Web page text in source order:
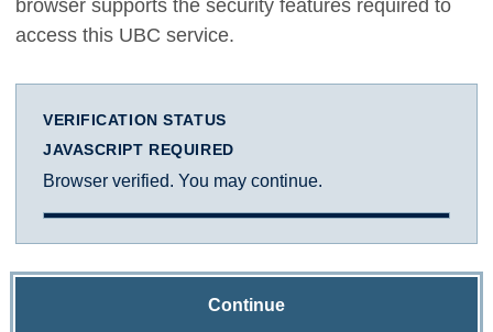
browser supports the security features required to
access this UBC service.
VERIFICATION STATUS
JAVASCRIPT REQUIRED
Browser verified. You may continue.
Continue